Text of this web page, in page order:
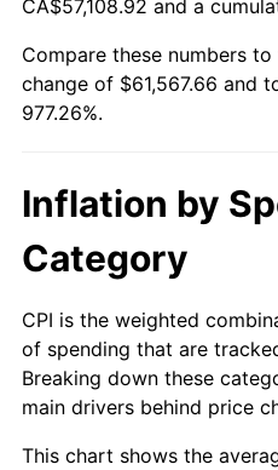
2022 $59,475.22
2023 $61,923.34
2025 $65,475.60
2026 $67,867.66
* Compared to
Seeinflation
trailing
CA$57,108.92 and a
Compare these numbers
change of $61,567.66 and
977.26%.
Inflation by
Category
CPI is the weighted
of spending that are
Breaking down these
main drivers behind price
This chart shows the